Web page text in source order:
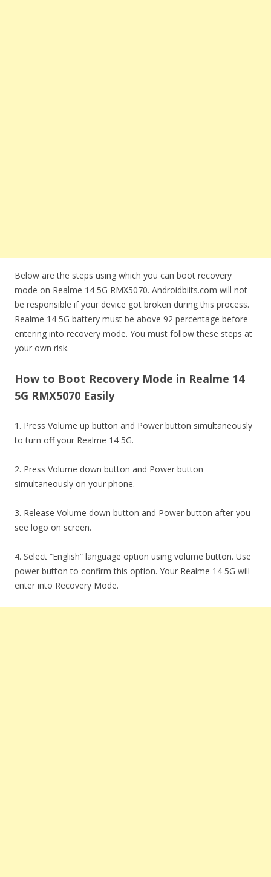
Below are the steps using which you can boot recovery
mode on Realme 14 5G RMX5070. Androidbiits.com will not
be responsible if your device got broken during this process.
Realme 14 5G battery must be above 92 percentage before
entering into recovery mode. You must follow these steps at
your own risk.
How to Boot Recovery Mode in Realme 14
5G RMX5070 Easily
1. Press Volume up button and Power button simultaneously
to turn off your Realme 14 5G.
2. Press Volume down button and Power button
simultaneously on your phone.
3. Release Volume down button and Power button after you
see logo on screen.
4. Select “English” language option using volume button. Use
power button to confirm this option. Your Realme 14 5G will
enter into Recovery Mode.